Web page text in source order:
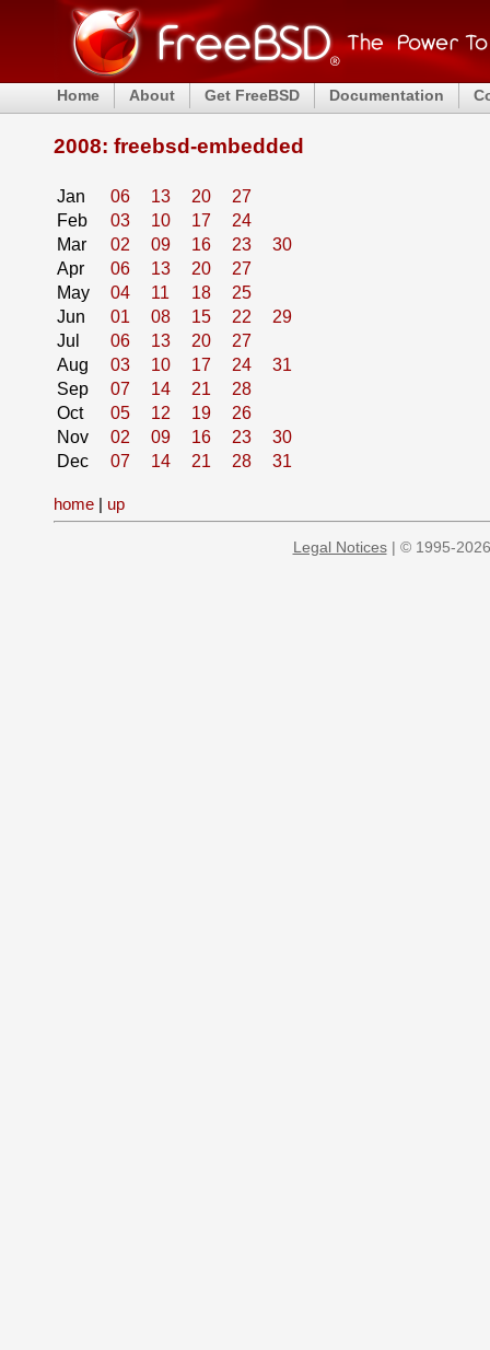
Home About Get FreeBSD Documentation
2008: freebsd-embedded
Jan 06 13 20
27
Feb
03 10 17
24
Mar
02 09 16 23
30
Apr
06 13 20
27
May
04 11 18
25
Jun
01 08 15 22
29
Jul
06 13 20
27
Aug
03 10 17 24
31
Sep
07 14 21
28
Oct
05 12 19
26
Nov
02 09 16 23
30
Dec
07 14 21 28 31
home | up
Legal Notices| © 1995-2026